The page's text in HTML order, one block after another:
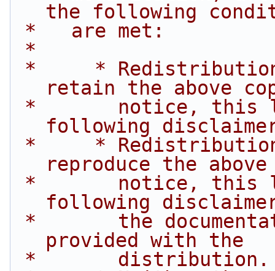
the following
*   are met:
*
retain the above
following
reproduce the
following
provided with the
*       distribution.